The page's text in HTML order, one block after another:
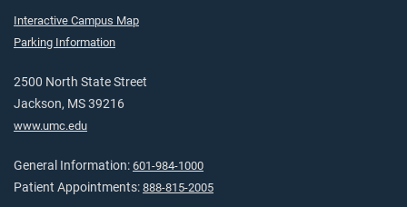
Interactive Campus Map
Parking Information
2500 North State Street
Jackson, MS 39216
www.umc.edu
General Information: 601-984-1000
Patient Appointments: 888-815-2005